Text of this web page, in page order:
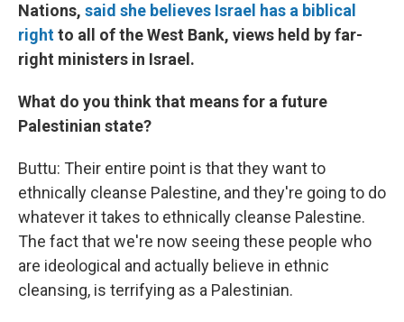
Nations, said she believes Israel has a biblical
rightto all of the West Bank, views held by far-
right ministers in Israel.
What do you think that means for a future
Palestinian state?
Buttu: Their entire point is that they want to
ethnically cleanse Palestine, and they're going to do
whatever it takes to ethnically cleanse Palestine.
The fact that we're now seeing these people who
are ideological and actually believe in ethnic
cleansing, is terrifying as a Palestinian.